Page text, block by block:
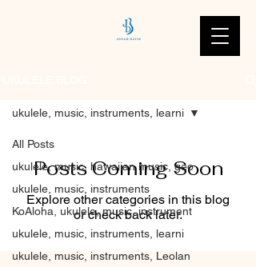
All Posts
ukulele, music, hawaiian music, geo
ukulele, music, instruments
KoAloha, ukulele, music, instrument
ukulele, music, instruments, learni
ukulele, music, instruments, Leolan
ukulele, music, instruments, learni
Posts Coming Soon
Explore other categories in this blog
or check back later.